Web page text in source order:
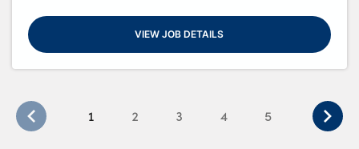
VIEW JOB DETAILS
1 2 3 4 5